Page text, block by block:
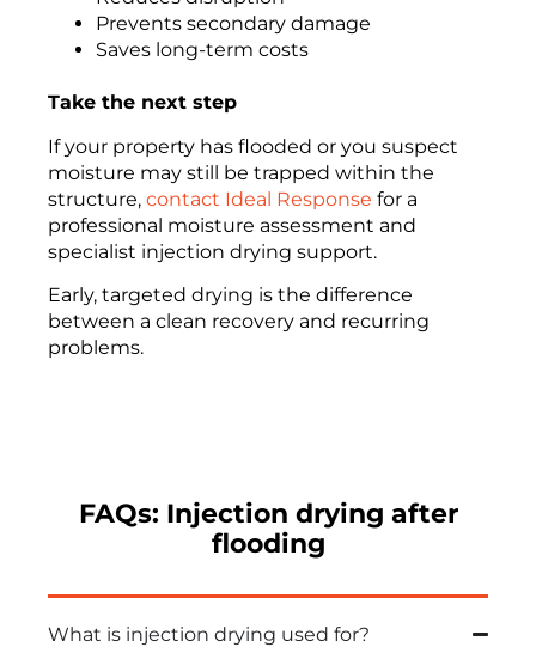
Prevents secondary damage
Saves long-term costs
Take the next step
If your property has flooded or you suspect
moisture may still be trapped within the
structure, contact Ideal Response for a
professional moisture assessment and
specialist injection drying support.
Early, targeted drying is the difference
between a clean recovery and recurring
problems.
FAQs: Injection drying after
flooding
What is injection drying used for?